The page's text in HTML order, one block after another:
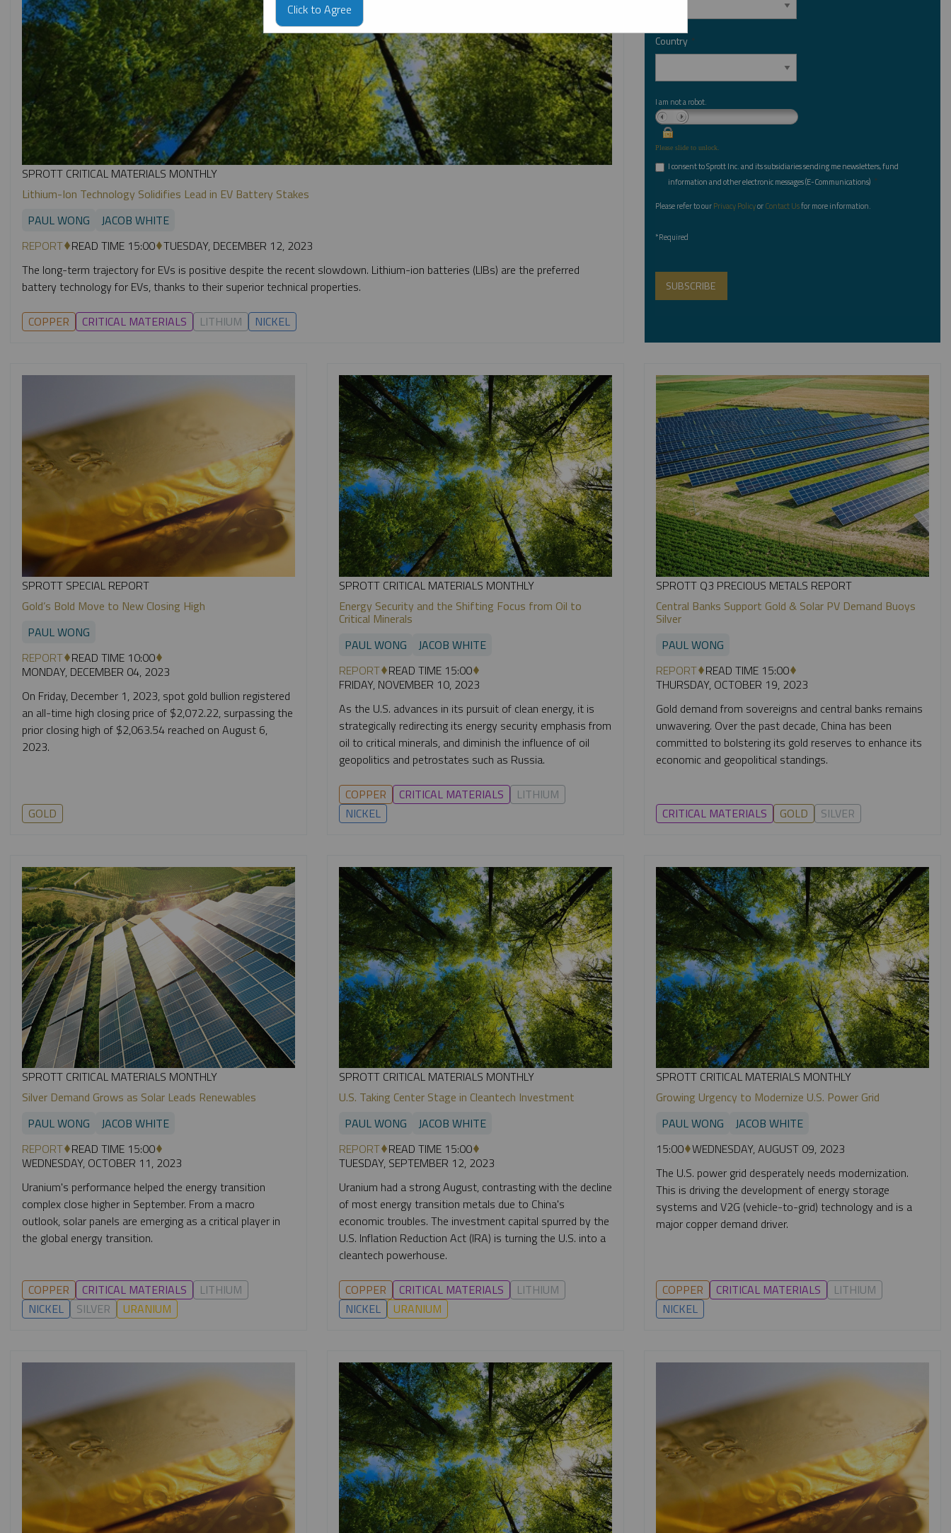
SPROTT CRITICAL MATERIALS MONTHLY
Lithium-Ion Technology Solidifies Lead in EV Battery Stakes
PAUL WONG
JACOB WHITE
REPORT READ TIME 15:00 TUESDAY, DECEMBER 12, 2023
The long-term trajectory for EVs is positive despite the recent slowdown. Lithium-ion batteries (LIBs) are the preferred
battery technology for EVs, thanks to their superior technical properties.
COPPER CRITICAL MATERIALS LITHIUM NICKEL
Country *
I am not a robot.
Please slide to unlock.
I consent to Sprott Inc. and its subsidiaries sending me newsletters, fund
information and other electronic messages (E-Communications) *
Please refer to ourPrivacy PolicyorContact Usfor more information.
*Required
SPROTT SPECIAL REPORT
Gold’s Bold Move to New Closing High
PAUL WONG
REPORT READ TIME 10:00
MONDAY, DECEMBER 04, 2023
On Friday, December 1, 2023, spot gold bullion registered
an all-time high closing price of $2,072.22, surpassing the
prior closing high of $2,063.54 reached on August 6,
2023.
GOLD
SPROTT CRITICAL MATERIALS MONTHLY
Energy Security and the Shifting Focus from Oil to
Critical Minerals
PAUL WONG
JACOB WHITE
REPORT READ TIME 15:00
FRIDAY, NOVEMBER 10, 2023
As the U.S. advances in its pursuit of clean energy, it is
strategically redirecting its energy security emphasis from
oil to critical minerals, and diminish the influence of oil
geopolitics and petrostates such as Russia.
COPPER CRITICAL MATERIALS
LITHIUM
NICKEL
SPROTT Q3 PRECIOUS METALS REPORT
Central Banks Support Gold & Solar PV Demand Buoys
Silver
PAUL WONG
REPORT READ TIME 15:00
THURSDAY, OCTOBER 19, 2023
Gold demand from sovereigns and central banks remains
unwavering. Over the past decade, China has been
committed to bolstering its gold reserves to enhance its
economic and geopolitical standings.
CRITICAL MATERIALS GOLD SILVER
SPROTT CRITICAL MATERIALS MONTHLY
Silver Demand Grows as Solar Leads Renewables
PAUL WONG
JACOB WHITE
REPORT READ TIME 15:00
WEDNESDAY, OCTOBER 11, 2023
Uranium's performance helped the energy transition
complex close higher in September. From a macro
outlook, solar panels are emerging as a critical player in
the global energy transition.
COPPER CRITICAL MATERIALS
LITHIUM
NICKEL
SILVER URANIUM
SPROTT CRITICAL MATERIALS MONTHLY
U.S. Taking Center Stage in Cleantech Investment
PAUL WONG
JACOB WHITE
REPORT READ TIME 15:00
TUESDAY, SEPTEMBER 12, 2023
Uranium had a strong August, contrasting with the decline
of most energy transition metals due to China's
economic troubles. The investment capital spurred by the
U.S. Inflation Reduction Act (IRA) is turning the U.S. into a
cleantech powerhouse.
COPPER CRITICAL MATERIALS
LITHIUM
NICKEL
URANIUM
SPROTT CRITICAL MATERIALS MONTHLY
Growing Urgency to Modernize U.S. Power Grid
PAUL WONG
JACOB WHITE
15:00 WEDNESDAY, AUGUST 09, 2023
The U.S. power grid desperately needs modernization.
This is driving the development of energy storage
systems and V2G (vehicle-to-grid) technology and is a
major copper demand driver.
COPPER CRITICAL MATERIALS
LITHIUM
NICKEL
Click to Agree